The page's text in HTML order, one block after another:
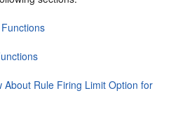
About Rule Firing Limit Option for